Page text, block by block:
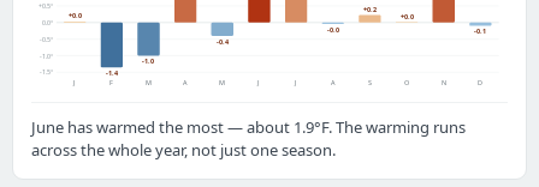
-1.5°
-1.0°
-0.5°
0.0°
+0.5°
+0.0
J
-1.4
F
-1.0
M A
-0.4
M J J
-0.0
A
+0.2
S
+0.0
O N
-0.1
D
June has warmed the most — about 1.9°F. The warming runs
across the whole year, not just one season.